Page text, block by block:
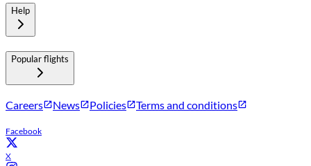
Help
Popular flights
Careers News Policies Terms and conditions
Facebook
X